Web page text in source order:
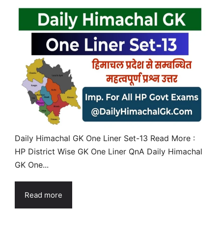
Daily Himachal GK One Liner Set-13 Read More :
HP District Wise GK One Liner QnA Daily Himachal
GK One...
Read more